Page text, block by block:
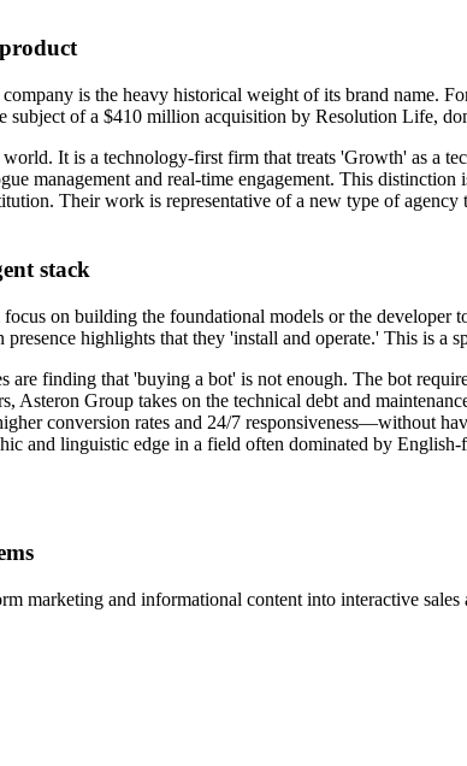
is the heavy historical weight of its brand name.
of a $410 million acquisition by Resolution Life,
It is a technology-first firm that treats 'Growth' as a
management and real-time engagement. This
Their work is representative of a new type of
stack
on building the foundational models or the developer
highlights that they 'install and operate.' This is a
are finding that 'buying a bot' is not enough. The bot
Asteron Group takes on the technical debt and
conversion rates and 24/7 responsiveness—without
and linguistic edge in a field often dominated by
marketing and informational content into interactive sales